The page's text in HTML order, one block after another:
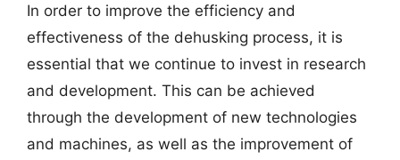
In order to improve the efficiency and
effectiveness of the dehusking process, it is
essential that we continue to invest in research
and development. This can be achieved
through the development of new technologies
and machines, as well as the improvement of